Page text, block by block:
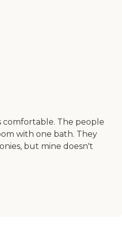
comfortable. The people
with one bath. They
but mine doesn't